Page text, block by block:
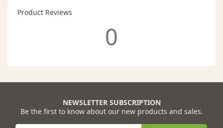
Product Reviews
0
NEWSLETTER SUBSCRIPTION
Be the first to know about our new products and sales.